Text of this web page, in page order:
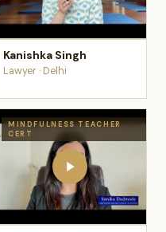
Kanishka Singh
Lawyer · Delhi
MINDFULNESS TEACHER
CERT